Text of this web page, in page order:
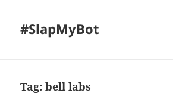
#SlapMyBot
Tag:bell labs